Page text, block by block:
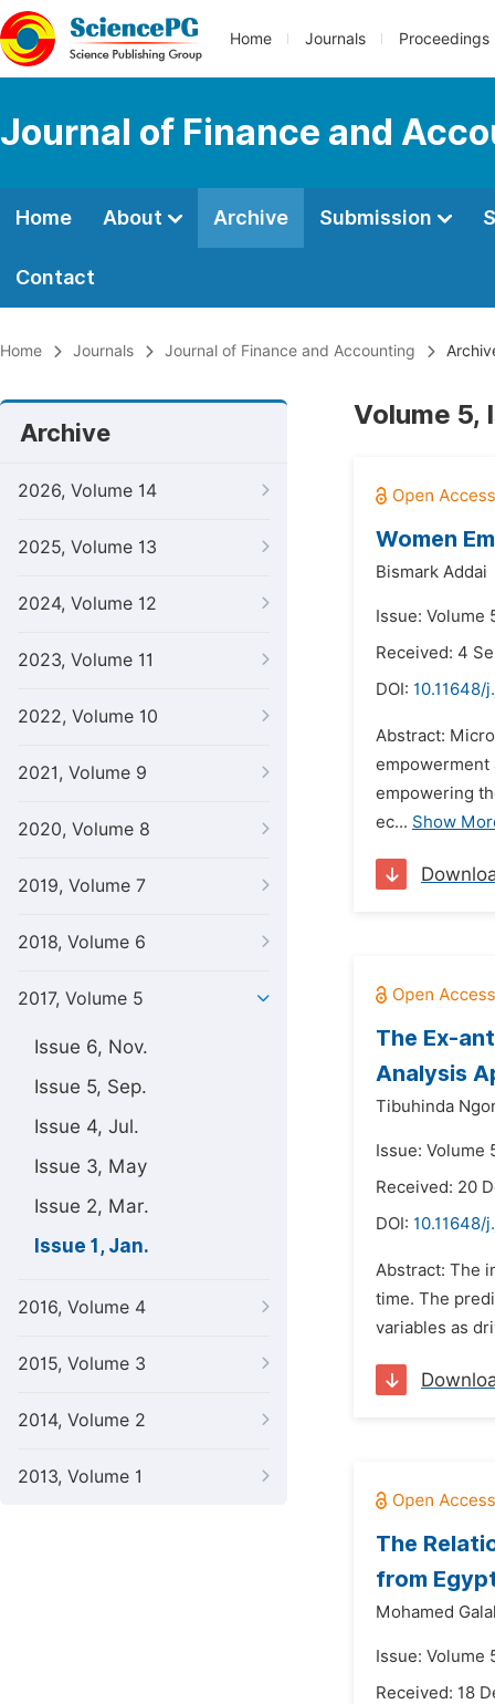
Home Journals Proceedings
Journal of Finance and
Home About Archive Submission
Contact
Home Journals Journal of Finance and Accounting
Archive
2026, Volume 14
2025, Volume 13
2024, Volume 12
2023, Volume 11
2022, Volume 10
2021, Volume 9
2020, Volume 8
2019, Volume 7
2018, Volume 6
2017, Volume 5
Issue 6, Nov.
Issue 5, Sep.
Issue 4, Jul.
Issue 3, May
Issue 2, Mar.
Issue 1, Jan.
2016, Volume 4
2015, Volume 3
2014, Volume 2
2013, Volume 1
Volume 5,
Women
Bismark Addai
Issue: Volume
Received: 4
DOI: 10.11648/
Abstract:
empowerment
empowering
ec... Show
The Ex-
Analysis
Tibuhinda
Issue: Volume
Received: 20
DOI: 10.11648/
Abstract: The
time. The
variables as
The
from
Mohamed
Issue: Volume
Received: 18